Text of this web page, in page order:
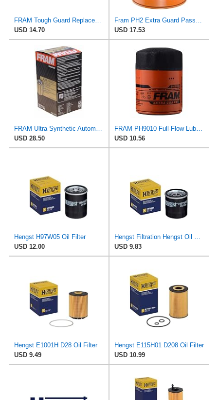
FRAM Tough Guard Replacement Oil Filter TG2870A, Designed for Interval Full-Flow Changes Lasting Up
USD 14.70
USD 17.53
USD 28.50
USD 10.56
Hengst H97W05 Oil Filter
USD 12.00
USD 9.83
Hengst E1001H D28 Oil Filter
USD 9.49
Hengst E115H01 D208 Oil Filter
USD 10.99